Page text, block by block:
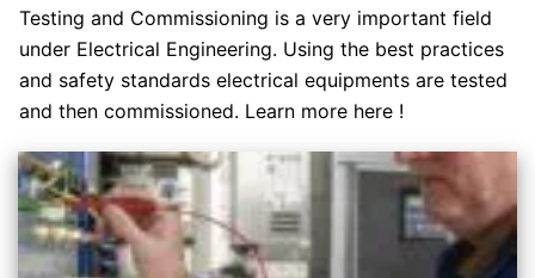
Testing and Commissioning is a very important field
under Electrical Engineering. Using the best practices
and safety standards electrical equipments are tested
and then commissioned. Learn more here !